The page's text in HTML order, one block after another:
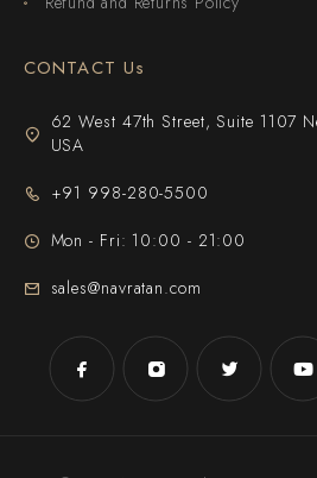
CONTACT Us
62 West 47th Street, Suite 1107
USA
+91 998-280-5500
Mon - Fri: 10:00 - 21:00
sales@navratan.com